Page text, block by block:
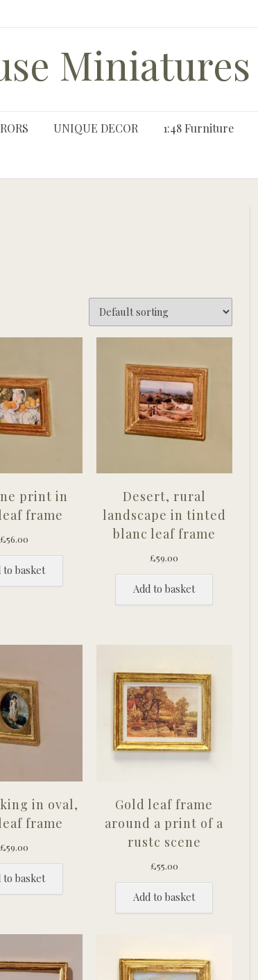
Miniatures
UNIQUE DECOR 1:48 Furniture
print in
frame
£56.00
to basket
Desert, rural
landscape in tinted
blanc leaf frame
£59.00
Add to basket
in oval,
frame
£59.00
to basket
Gold leaf frame
around a print of a
rustc scene
£55.00
Add to basket